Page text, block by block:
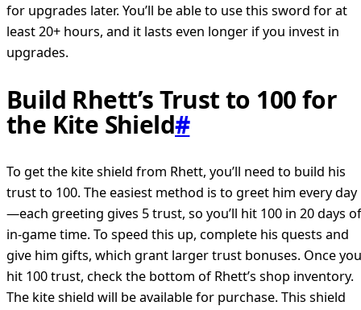
for upgrades later. You’ll be able to use this sword for at
least 20+ hours, and it lasts even longer if you invest in
upgrades.
Build Rhett’s Trust to 100 for
the Kite Shield#
To get the kite shield from Rhett, you’ll need to build his
trust to 100. The easiest method is to greet him every day
—each greeting gives 5 trust, so you’ll hit 100 in 20 days of
in-game time. To speed this up, complete his quests and
give him gifts, which grant larger trust bonuses. Once you
hit 100 trust, check the bottom of Rhett’s shop inventory.
The kite shield will be available for purchase. This shield